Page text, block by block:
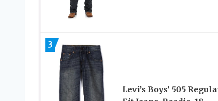
3
Levi’s Boys’ 505